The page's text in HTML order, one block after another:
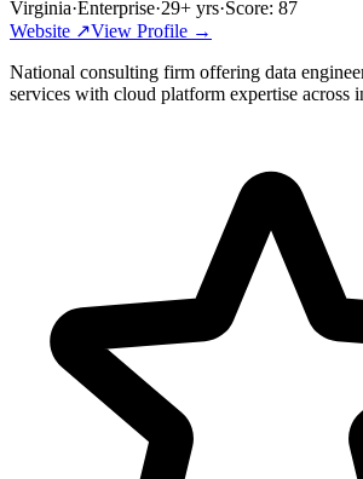
Virginia·Enterprise·29+ yrs·Score: 87
Website ↗View Profile →
National consulting firm offering data
services with cloud platform expertise across